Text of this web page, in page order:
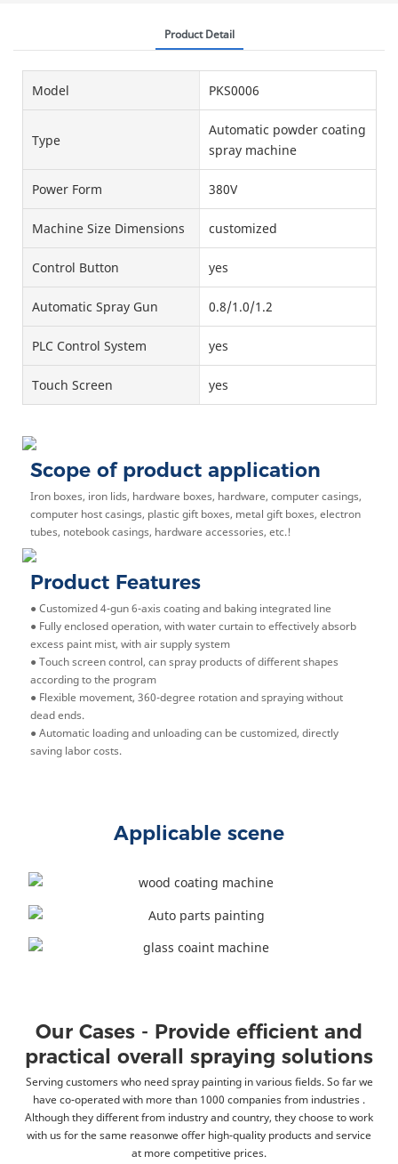
Product Detail
Model PKS0006
Type
Automatic powder coating
spray machine
Power Form 380V
Machine Size Dimensions customized
Control Button yes
Automatic Spray Gun 0.8/1.0/1.2
PLC Control System yes
Touch Screen yes
Scope of product application
Iron boxes, iron lids, hardware boxes, hardware, computer casings,
computer host casings, plastic gift boxes, metal gift boxes, electron
tubes, notebook casings, hardware accessories, etc.!
Product Features
● Customized 4-gun 6-axis coating and baking integrated line
● Fully enclosed operation, with water curtain to effectively absorb
excess paint mist, with air supply system
● Touch screen control, can spray products of different shapes
according to the program
● Flexible movement, 360-degree rotation and spraying without
dead ends.
● Automatic loading and unloading can be customized, directly
saving labor costs.
Applicable scene
Our Cases - Provide efficient and
practical overall spraying solutions
Serving customers who need spray painting in various fields. So far we
have co-operated with more than 1000 companies from industries .
Although they different from industry and country, they choose to work
with us for the same reasonwe offer high-quality products and service
at more competitive prices.